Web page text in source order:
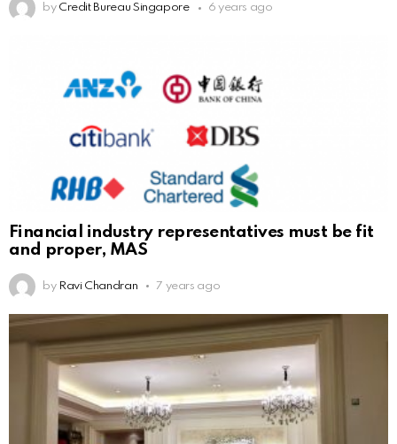
by Credit Bureau Singapore 6 years ago
Financial industry representatives must be fit
and proper, MAS
by Ravi Chandran 7 years ago